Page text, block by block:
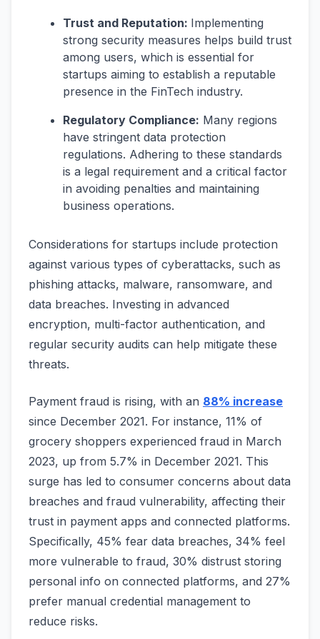
Trust and Reputation: Implementing
strong security measures helps build trust
among users, which is essential for
startups aiming to establish a reputable
presence in the FinTech industry.
Regulatory Compliance: Many regions
have stringent data protection
regulations. Adhering to these standards
is a legal requirement and a critical factor
in avoiding penalties and maintaining
business operations.
Considerations for startups include protection
against various types of cyberattacks, such as
phishing attacks, malware, ransomware, and
data breaches. Investing in advanced
encryption, multi-factor authentication, and
regular security audits can help mitigate these
threats.
Payment fraud is rising, with an 88% increase
since December 2021. For instance, 11% of
grocery shoppers experienced fraud in March
2023, up from 5.7% in December 2021. This
surge has led to consumer concerns about data
breaches and fraud vulnerability, affecting their
trust in payment apps and connected platforms.
Specifically, 45% fear data breaches, 34% feel
more vulnerable to fraud, 30% distrust storing
personal info on connected platforms, and 27%
prefer manual credential management to
reduce risks.